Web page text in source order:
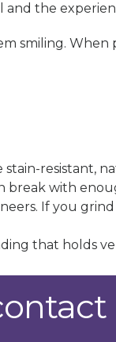
the
smiling.
with
If you
that holds